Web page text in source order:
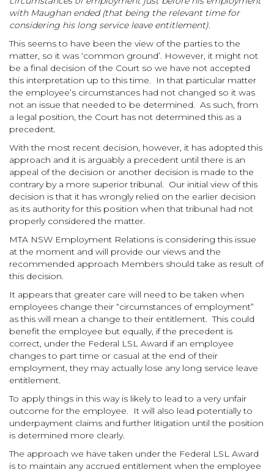
with Maughan ended (that being the relevant time for
considering his long service leave entitlement).
This seems to have been the view of the parties to the
matter, so it was ‘common ground’. However, it might not
be a final decision of the Court so we have not accepted
this interpretation up to this time. In that particular matter
the employee’s circumstances had not changed so it was
not an issue that needed to be determined. As such, from
a legal position, the Court has not determined this as a
precedent.
With the most recent decision, however, it has adopted this
approach and it is arguably a precedent until there is an
appeal of the decision or another decision is made to the
contrary by a more superior tribunal. Our initial view of this
decision is that it has wrongly relied on the earlier decision
as its authority for this position when that tribunal had not
properly considered the matter.
MTA NSW Employment Relations is considering this issue
at the moment and will provide our views and the
recommended approach Members should take as result of
this decision.
It appears that greater care will need to be taken when
employees change their “circumstances of employment”
as this will mean a change to their entitlement. This could
benefit the employee but equally, if the precedent is
correct, under the Federal LSL Award if an employee
changes to part time or casual at the end of their
employment, they may actually lose any long service leave
entitlement.
To apply things in this way is likely to lead to a very unfair
outcome for the employee. It will also lead potentially to
underpayment claims and further litigation until the position
is determined more clearly.
The approach we have taken under the Federal LSL Award
is to maintain any accrued entitlement when the employee